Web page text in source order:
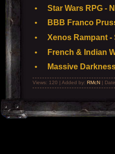
•
Star Wars RPG -
•
BBB Franco
•
Xenos Rampant -
•
French & Indian
•
Massive
Views: 120 | Added by: RMcN |